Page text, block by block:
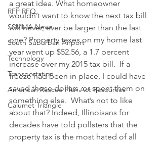
RFP RFQ
SSMMA News
South Suburban Airport
Technology
Transportation
American Rescue Plan Act Resources
Calumet Triangle
a great idea. What homeowner
wouldn’t want to know the next tax bill
will never, ever be larger than the last
one? Property taxes on my home last
year went up $52.56, a 1.7 percent
increase over my 2015 tax bill.  If a
freeze had been in place, I could have
saved those dollars, or spent them on
something else.  What’s not to like
about that? Indeed, Illinoisans for
decades have told pollsters that the
property tax is the most hated of all